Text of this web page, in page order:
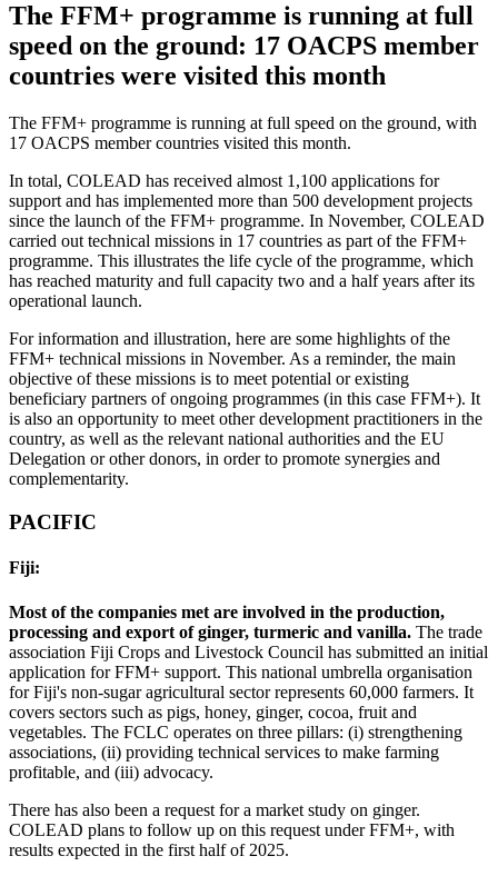
The FFM+ programme is running at full
speed on the ground: 17 OACPS member
countries were visited this month
The FFM+ programme is running at full speed on the ground, with
17 OACPS member countries visited this month.
In total, COLEAD has received almost 1,100 applications for
support and has implemented more than 500 development projects
since the launch of the FFM+ programme. In November, COLEAD
carried out technical missions in 17 countries as part of the FFM+
programme. This illustrates the life cycle of the programme, which
has reached maturity and full capacity two and a half years after its
operational launch.
For information and illustration, here are some highlights of the
FFM+ technical missions in November. As a reminder, the main
objective of these missions is to meet potential or existing
beneficiary partners of ongoing programmes (in this case FFM+). It
is also an opportunity to meet other development practitioners in the
country, as well as the relevant national authorities and the EU
Delegation or other donors, in order to promote synergies and
complementarity.
PACIFIC
Fiji:
Most of the companies met are involved in the production,
processing and export of ginger, turmeric and vanilla. The trade
association Fiji Crops and Livestock Council has submitted an initial
application for FFM+ support. This national umbrella organisation
for Fiji's non-sugar agricultural sector represents 60,000 farmers. It
covers sectors such as pigs, honey, ginger, cocoa, fruit and
vegetables. The FCLC operates on three pillars: (i) strengthening
associations, (ii) providing technical services to make farming
profitable, and (iii) advocacy.
There has also been a request for a market study on ginger.
COLEAD plans to follow up on this request under FFM+, with
results expected in the first half of 2025.